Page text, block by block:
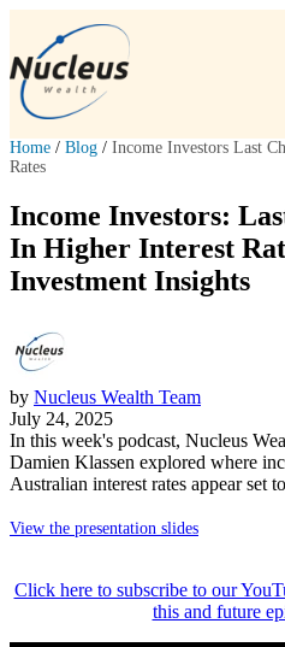
Home / Blog / Income Investors Last
Rates
Income Investors:
In Higher Interest
Investment Insights
by Nucleus Wealth Team
July 24, 2025
In this week's podcast, Nucleus
Damien Klassen explored where
Australian interest rates appear set
View the presentation slides
Click here to subscribe to our
this and future